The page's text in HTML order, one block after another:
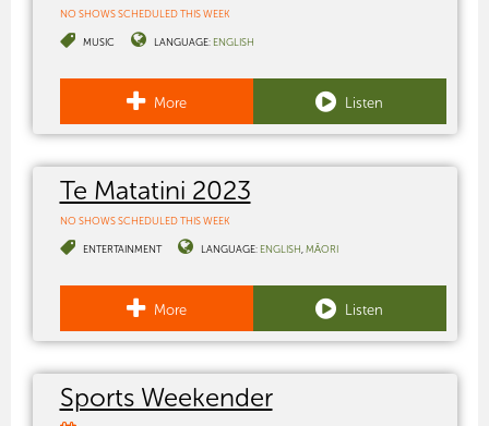
NO SHOWS SCHEDULED THIS WEEK
MUSIC LANGUAGE: ENGLISH
More Listen
Te Matatini 2023
NO SHOWS SCHEDULED THIS WEEK
ENTERTAINMENT LANGUAGE: ENGLISH MĀORI
More Listen
Sports Weekender